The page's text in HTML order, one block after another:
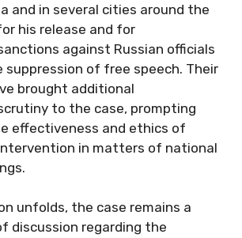
and in several cities around the
his release and for
against Russian officials
suppression of free speech. Their
brought additional
to the case, prompting
effectiveness and ethics of
in matters of national
unfolds, the case remains a
discussion regarding the